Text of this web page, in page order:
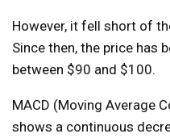
However, it fell short of
Since then, the price has
between $90 and $100.
MACD (Moving Average
shows a continuous